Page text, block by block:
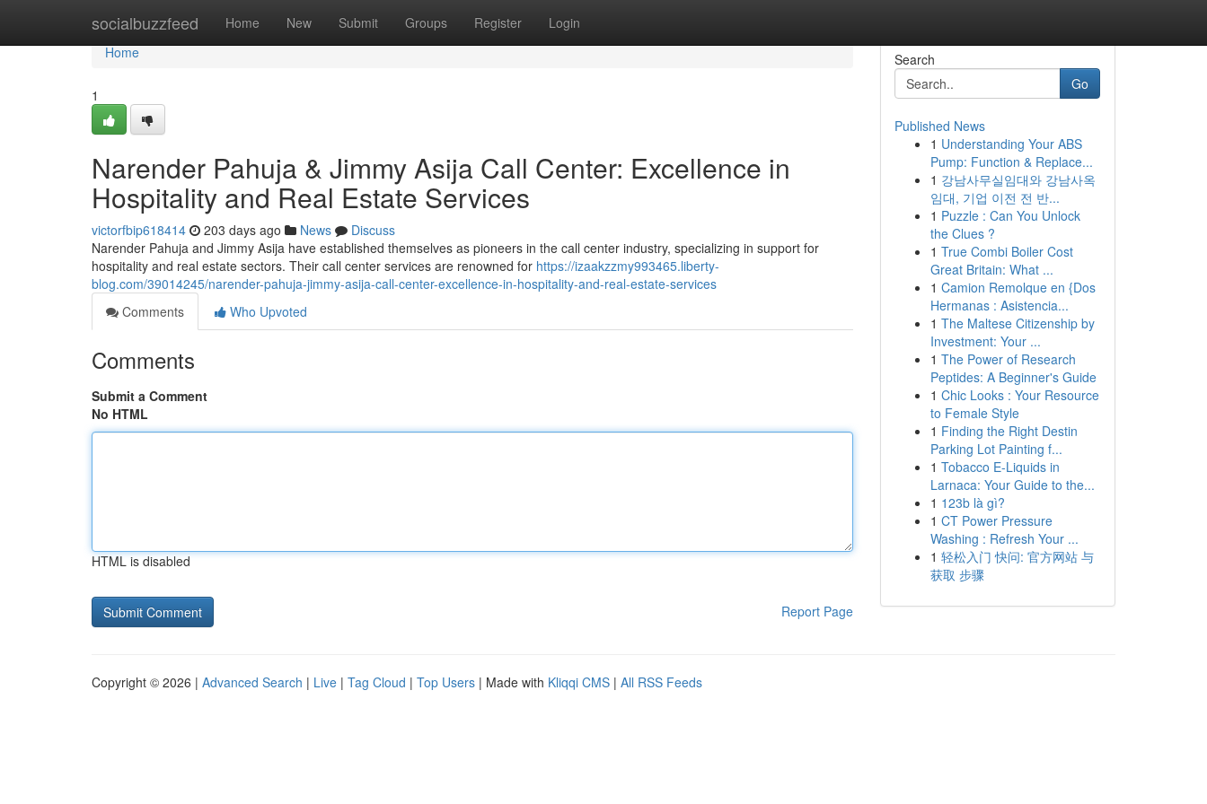
socialbuzzfeed Home New Submit Groups Register Login
Home
Home
1
Narender Pahuja & Jimmy Asija Call Center: Excellence in
Hospitality and Real Estate Services
victorfbip618414 203 days ago News
Discuss
Narender Pahuja and Jimmy Asija have established themselves as pioneers in the call center industry, specializing in support for
hospitality and real estate sectors. Their call center services are renowned for https://izaakzzmy993465.liberty-
blog.com/39014245/narender-pahuja-jimmy-asija-call-center-excellence-in-hospitality-and-real-estate-services
Comments
Who Upvoted
Comments
Submit a Comment
No HTML
HTML is disabled
Report Page
Search
Go
Published News
1 Understanding Your ABS
Pump: Function & Replace...
1 강남사무실임대와 강남사옥
임대, 기업 이전 전 반...
1 Puzzle : Can You Unlock
the Clues ?
1 True Combi Boiler Cost
Great Britain: What ...
1 Camion Remolque en {Dos
Hermanas : Asistencia...
1 The Maltese Citizenship by
Investment: Your ...
1 The Power of Research
Peptides: A Beginner's Guide
1 Chic Looks : Your Resource
to Female Style
1 Finding the Right Destin
Parking Lot Painting f...
1 Tobacco E-Liquids in
Larnaca: Your Guide to the...
1 123b là gì?
1 CT Power Pressure
Washing : Refresh Your ...
1 轻松入门 快问: 官方网站 与
获取 步骤
Copyright © 2026 | Advanced Search | Live | Tag Cloud | Top Users | Made with Kliqqi CMS | All RSS Feeds